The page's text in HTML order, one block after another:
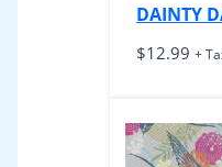
DAINTY
$12.99 +